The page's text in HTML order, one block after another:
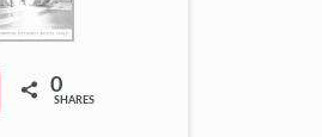
0
SHARES